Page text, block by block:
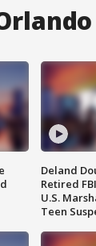
Deland
Retired
U.S.
Teen